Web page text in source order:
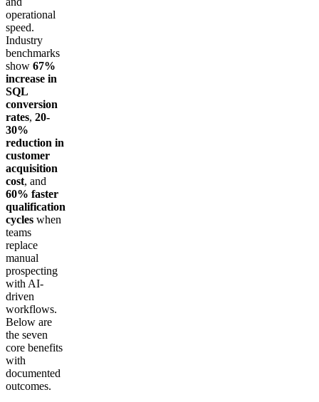
operational
speed.
Industry
benchmarks
show 67%
increase in
SQL
conversion
rates, 20-
30%
reduction in
customer
acquisition
cost, and
60% faster
qualification
cycles when
teams
replace
manual
prospecting
with AI-
driven
workflows.
Below are
the seven
core benefits
with
documented
outcomes.